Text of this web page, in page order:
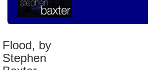
Flood, by
Stephen